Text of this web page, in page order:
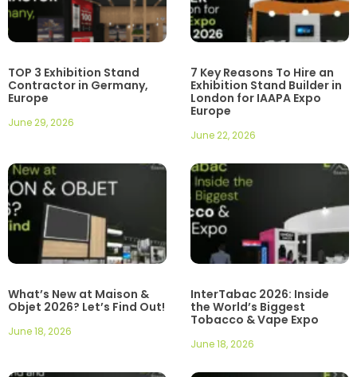
TOP 3 Exhibition Stand
Contractor in Germany,
Europe
June 29, 2026
7 Key Reasons To Hire an
Exhibition Stand Builder in
London for IAAPA Expo
Europe
June 22, 2026
What’s New at Maison &
Objet 2026? Let’s Find Out!
June 18, 2026
InterTabac 2026: Inside
the World’s Biggest
Tobacco & Vape Expo
June 18, 2026